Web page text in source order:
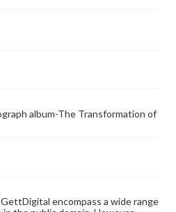
album-The Transformation of
encompass a wide range